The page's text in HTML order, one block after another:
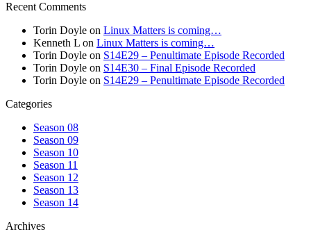
Recent Comments
Torin Doyle on Linux Matters is coming…
Kenneth L on Linux Matters is coming…
Torin Doyle on S14E29 – Penultimate Episode Recorded
Torin Doyle on S14E30 – Final Episode Recorded
Torin Doyle on S14E29 – Penultimate Episode Recorded
Categories
Season 08
Season 09
Season 10
Season 11
Season 12
Season 13
Season 14
Archives